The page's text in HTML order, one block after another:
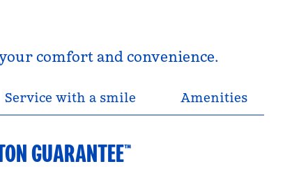
comfort and convenience.
Service with a smile Amenities
GUARANTEE™